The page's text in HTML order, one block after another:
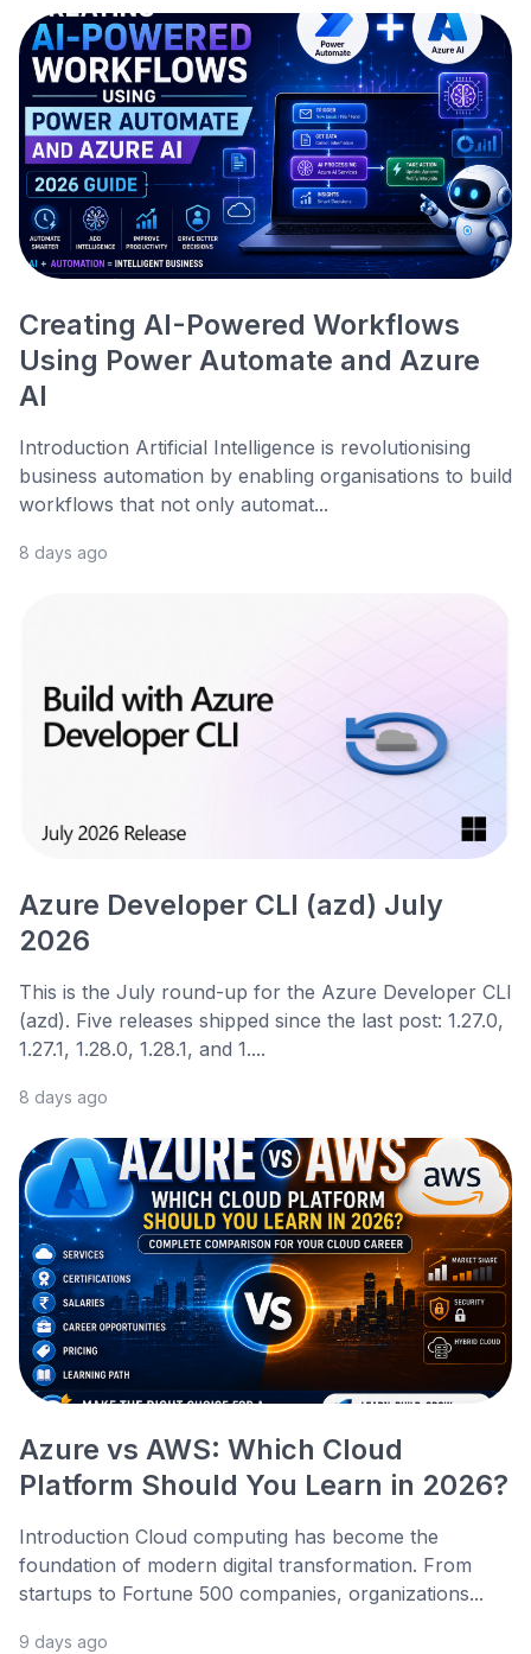
Creating AI-Powered Workflows
Using Power Automate and Azure
AI
Introduction Artificial Intelligence is revolutionising
business automation by enabling organisations to build
workflows that not only automat...
8 days ago
Azure Developer CLI (azd) July
2026
This is the July round-up for the Azure Developer CLI
(azd). Five releases shipped since the last post: 1.27.0,
1.27.1, 1.28.0, 1.28.1, and 1....
8 days ago
Azure vs AWS: Which Cloud
Platform Should You Learn in 2026?
Introduction Cloud computing has become the
foundation of modern digital transformation. From
startups to Fortune 500 companies, organizations...
9 days ago